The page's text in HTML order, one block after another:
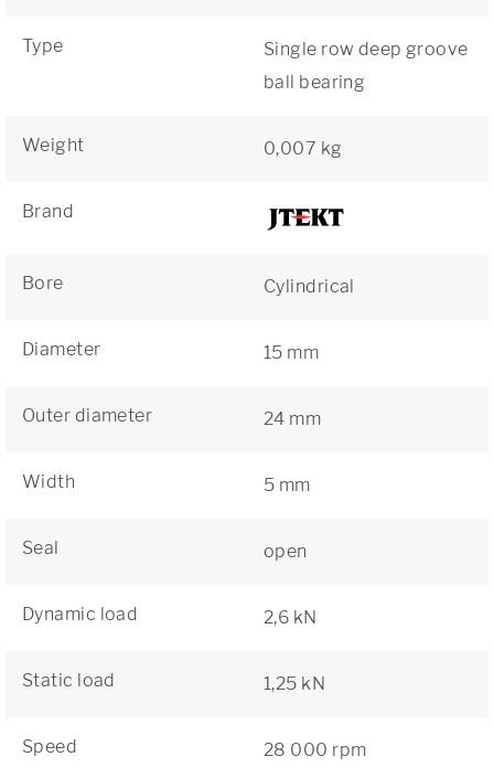
Type
Single row deep groove
ball bearing
Weight 0,007 kg
Brand
Bore Cylindrical
Diameter 15 mm
Outer diameter 24 mm
Width 5 mm
Seal open
Dynamic load 2,6 kN
Static load 1,25 kN
Speed 28 000 rpm